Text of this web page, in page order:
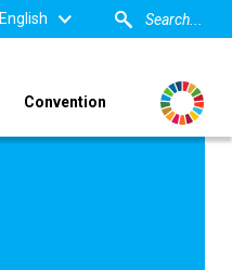
English
Convention